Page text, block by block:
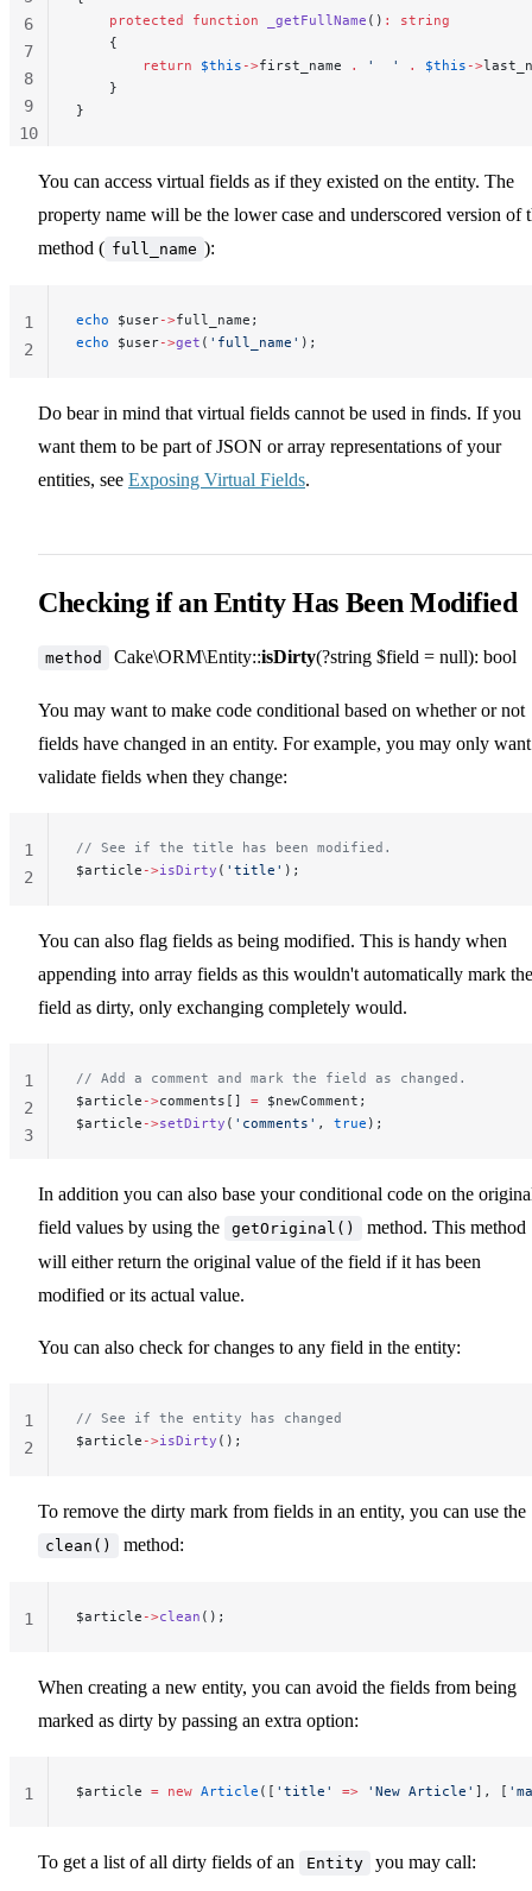
    protected
function _getFullName () :
string
    {
        return
$this ->first_name . '  ' . $this ->
    }
}
6
7
8
9
10
You can access virtual fields as if they existed on the entity. The
property name will be the lower case and underscored version of
method ( full_name ):
echo $user->full_name;
echo $user->get ( 'full_name' );
1
2
Do bear in mind that virtual fields cannot be used in finds. If you
want them to be part of JSON or array representations of your
entities, see Exposing Virtual Fields.
Checking if an Entity Has Been Modified
method Cake\ORM\Entity::isDirty(?string $field = null): bool
You may want to make code conditional based on whether or not
fields have changed in an entity. For example, you may only
validate fields when they change:
// See if the title has been modified.
$article ->isDirty ( 'title' );
1
2
You can also flag fields as being modified. This is handy when
appending into array fields as this wouldn't automatically mark the
field as dirty, only exchanging completely would.
// Add a comment and mark the field as changed.
$article ->comments[] = $newComment;
$article ->setDirty ( 'comments' , true );
1
2
3
In addition you can also base your conditional code on the
field values by using the
getOriginal()
method. This method
will either return the original value of the field if it has been
modified or its actual value.
You can also check for changes to any field in the entity:
// See if the entity has changed
$article ->isDirty ();
1
2
To remove the dirty mark from fields in an entity, you can use the
clean() method:
$article ->clean ();
1
When creating a new entity, you can avoid the fields from being
marked as dirty by passing an extra option:
$article = new Article ([ 'title' => 'New Article' ], [
1
To get a list of all dirty fields of an Entity you may call: